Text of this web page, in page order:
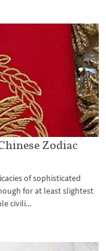
Zodiac
of sophisticated
for at least slightest
civili...